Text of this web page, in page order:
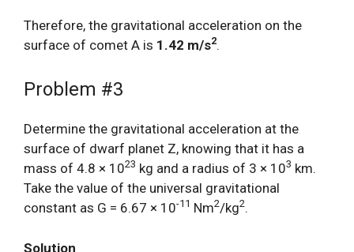
Therefore, the gravitational acceleration on the
surface of comet A is 1.42 m/s2.
Problem #3
Determine the gravitational acceleration at the
surface of dwarf planet Z, knowing that it has a
mass of 4.8 × 1023 kg and a radius of 3 × 103 km.
Take the value of the universal gravitational
constant as G = 6.67 × 10-11 Nm2/kg2.
Solution